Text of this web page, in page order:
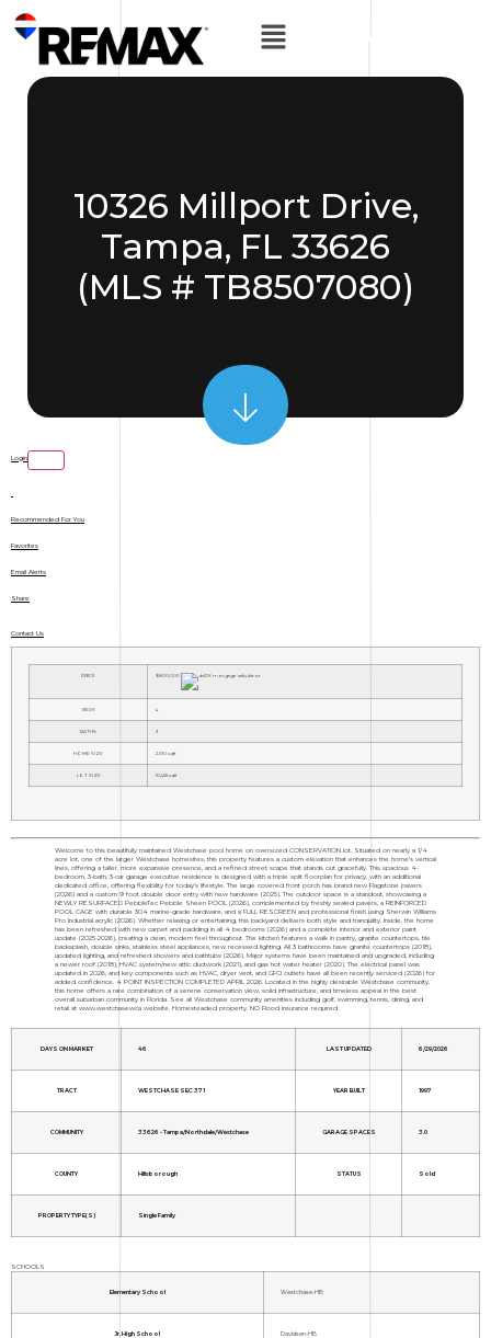
10326 Millport Drive,
Tampa, FL 33626
(MLS # TB8507080)
Login
Recommended For You
Favorites
Email Alerts
Share
Contact Us
PRICE $800,000
BEDS 4
BATHS 3
HOME SIZE 2,610 sqft
LOT SIZE 10,455 sqft
Welcome to this beautifully maintained Westchase pool home on oversized CONSERVATION lot. Situated on nearly a 1/4
acre lot, one of the larger Westchase homesites, this property features a custom elevation that enhances the home's vertical
lines, offering a taller, more expansive presence, and a refined street scape that stands out gracefully. This spacious 4-
bedroom, 3-bath, 3-car garage executive residence is designed with a triple split floorplan for privacy, with an additional
dedicated office, offering flexibility for today's lifestyle. The large covered front porch has brand new Flagstone pavers
(2026) and a custom 9 foot double door entry with new hardware (2025). The outdoor space is a standout, showcasing a
NEWLY RESURFACED PebbleTec Pebble Sheen POOL (2026), complemented by freshly sealed pavers, a REINFORCED
POOL CAGE with durable 304 marine-grade hardware, and a FULL RESCREEN and professional finish using Sherwin Williams
Pro Industrial acrylic (2026). Whether relaxing or entertaining, this backyard delivers both style and tranquility. Inside, the home
has been refreshed with new carpet and padding in all 4 bedrooms (2026) and a complete interior and exterior paint
update (2025-2026), creating a clean, modern feel throughout. The kitchen features a walk in pantry, granite countertops, tile
backsplash, double sinks, stainless steel appliances, new recessed lighting. All 3 bathrooms have granite countertops (2018),
updated lighting, and refreshed showers and bathtubs (2026). Major systems have been maintained and upgraded, including
a newer roof (2018), HVAC system/new attic ductwork (2021), and gas hot water heater (2020). The electrical panel was
updated in 2026, and key components such as HVAC, dryer vent, and GFCI outlets have all been recently serviced (2026) for
added confidence. 4 POINT INSPECTION COMPLETED APRIL 2026. Located in the highly desirable Westchase community,
this home offers a rare combination of a serene conservation view, solid infrastructure, and timeless appeal in the best
overall suburban community in Florida. See all Westchase community amenities including golf, swimming, tennis, dining, and
retail at www.westchasewca website. Homesteaded property. NO Flood insurance required.
DAYS ON MARKET 46 LAST UPDATED 6/29/2026
TRACT WESTCHASE SEC 371 YEAR BUILT 1997
COMMUNITY 33626 - Tampa/Northdale/Westchase GARAGE SPACES 3.0
COUNTY Hillsborough STATUS Sold
PROPERTY TYPE(S) Single Family
SCHOOLS
Elementary School Westchase-HB
Jr. High School Davidsen-HB